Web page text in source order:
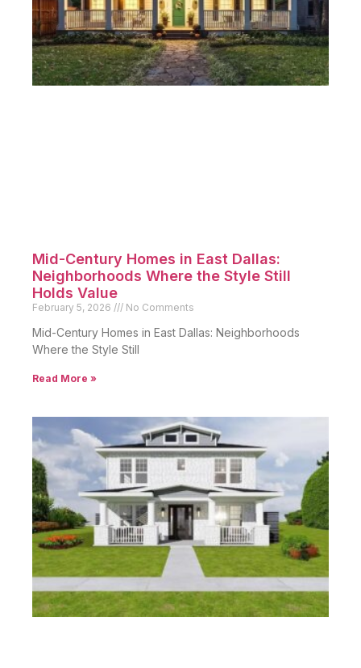
Mid-Century Homes in East Dallas:
Neighborhoods Where the Style Still
Holds Value
February 5, 2026 No Comments
Mid-Century Homes in East Dallas: Neighborhoods
Where the Style Still
Read More »